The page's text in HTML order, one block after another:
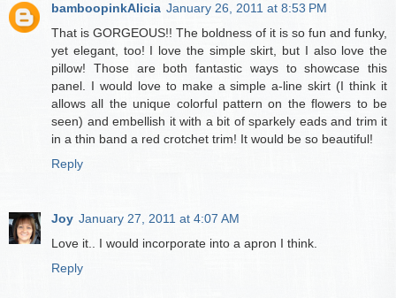
bamboopinkAlicia January 26, 2011 at 8:53 PM
That is GORGEOUS!! The boldness of it is so fun and funky,
yet elegant, too! I love the simple skirt, but I also love the
pillow! Those are both fantastic ways to showcase this
panel. I would love to make a simple a-line skirt (I think it
allows all the unique colorful pattern on the flowers to be
seen) and embellish it with a bit of sparkely eads and trim it
in a thin band a red crotchet trim! It would be so beautiful!
Reply
Joy January 27, 2011 at 4:07 AM
Love it.. I would incorporate into a apron I think.
Reply